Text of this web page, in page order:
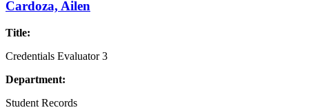
Cardoza, Ailen
Title:
Credentials Evaluator 3
Department:
Student Records